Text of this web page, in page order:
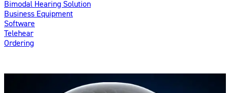
Bimodal Hearing Solution
Business Equipment
Software
Telehear
Ordering